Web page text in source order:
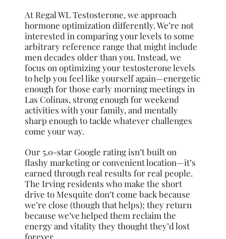
At Regal WL Testosterone, we approach
hormone optimization differently. We’re not
interested in comparing your levels to some
arbitrary reference range that might include
men decades older than you. Instead, we
focus on optimizing your testosterone levels
to help you feel like yourself again—energetic
enough for those early morning meetings in
Las Colinas, strong enough for weekend
activities with your family, and mentally
sharp enough to tackle whatever challenges
come your way.
Our 5.0-star Google rating isn’t built on
flashy marketing or convenient location—it’s
earned through real results for real people.
The Irving residents who make the short
drive to Mesquite don’t come back because
we’re close (though that helps); they return
because we’ve helped them reclaim the
energy and vitality they thought they’d lost
forever.